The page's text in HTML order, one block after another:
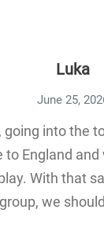
Luka
June 25,
going into the
to England
With that
we